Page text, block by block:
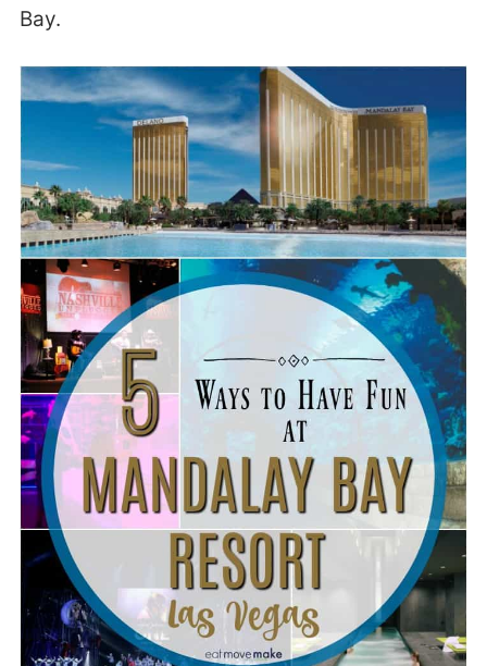
Bay.